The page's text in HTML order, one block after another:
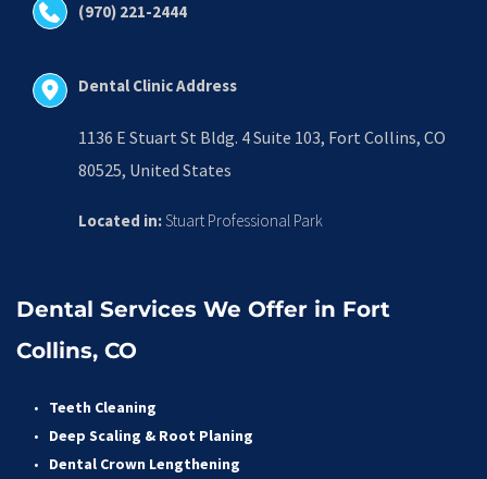
(970) 221-2444
Dental Clinic Address
1136 E Stuart St Bldg. 4 Suite 103, Fort Collins, CO
80525, United States
Located in: Stuart Professional Park
Dental Services We Offer in Fort
Collins, CO
Teeth Cleaning
Deep Scaling & Root Planing
Dental Crown Lengthening